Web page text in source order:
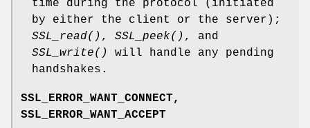
time during the protocol (initiated
by either the client or the server);
SSL_read() , SSL_peek() , and
SSL_write()
will handle any pending
handshakes.
SSL_ERROR_WANT_CONNECT,
SSL_ERROR_WANT_ACCEPT